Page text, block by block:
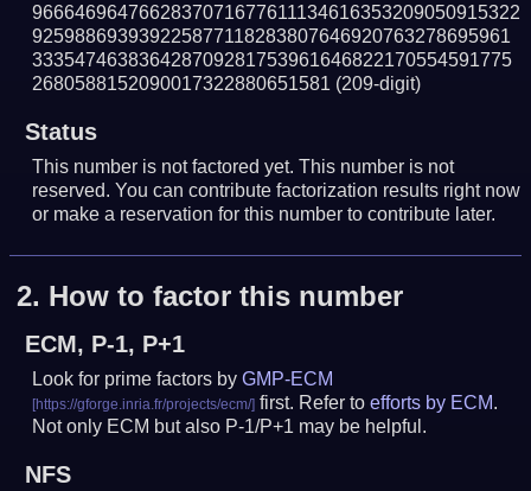
9666469647662837071677611134616353209050915322
925988693939225877118283807646920763278695961
333547463836428709281753961646822170554591775
2680588152090017322880651581 (209-digit)
Status
This number is not factored yet. This number is not
reserved. You can contribute factorization results right now
or make a reservation for this number to contribute later.
2. How to factor this number
ECM, P-1, P+1
Look for prime factors byGMP-ECM
first. Refer toefforts by ECM.
Not only ECM but also P-1/P+1 may be helpful.
NFS